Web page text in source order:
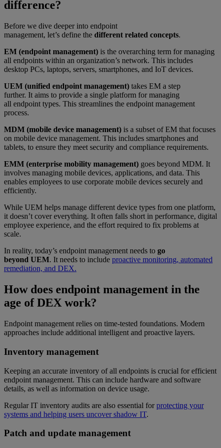
difference?
Before we dive deeper into endpoint
management, let’s define the different related concepts.
EM (endpoint management) is the overarching term for managing
all endpoints within an organization’s network. This includes
desktop PCs, laptops, servers, smartphones, and IoT devices.
UEM (unified endpoint management) takes EM a step
further. It aims to provide a single platform for managing
all endpoint types. This streamlines the endpoint management
process.
MDM (mobile device management) is a subset of EM that focuses
on mobile device management. This includes smartphones and
tablets, to ensure they meet security and compliance requirements.
EMM (enterprise mobility management) goes beyond MDM. It
involves managing mobile devices, applications, and data. This
enables employees to use corporate mobile devices securely and
efficiently.
While UEM helps manage different device types from one platform,
it doesn’t cover everything. It often falls short in performance, digital
employee experience, and the effort required to fix problems at
scale.
In reality, today’s endpoint management needs to go
beyond UEM. It needs to include proactive monitoring, automated
remediation, and DEX.
How does endpoint management in the
age of DEX work?
Endpoint management relies on time-tested foundations. Modern
approaches include additional intelligent and proactive layers.
Inventory management
Keeping an accurate inventory of all endpoints is crucial for efficient
endpoint management. This can include hardware and software
details, as well as information on device usage.
Regular IT inventory audits are also essential forprotecting your
systems and helping users uncover shadow IT.
Patch and update management